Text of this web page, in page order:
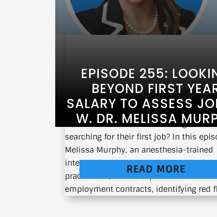
EPISODE 255:
BEYOND FIRST
SALARY TO ASSESS
W. DR. MELISSA
What should fellows be looking for
searching for their first job? In this
Melissa Murphy, an anesthesia-trained
interventional pain specialist and
practitioner, shares expert advice on
employment contracts, identifying red
READ MORE